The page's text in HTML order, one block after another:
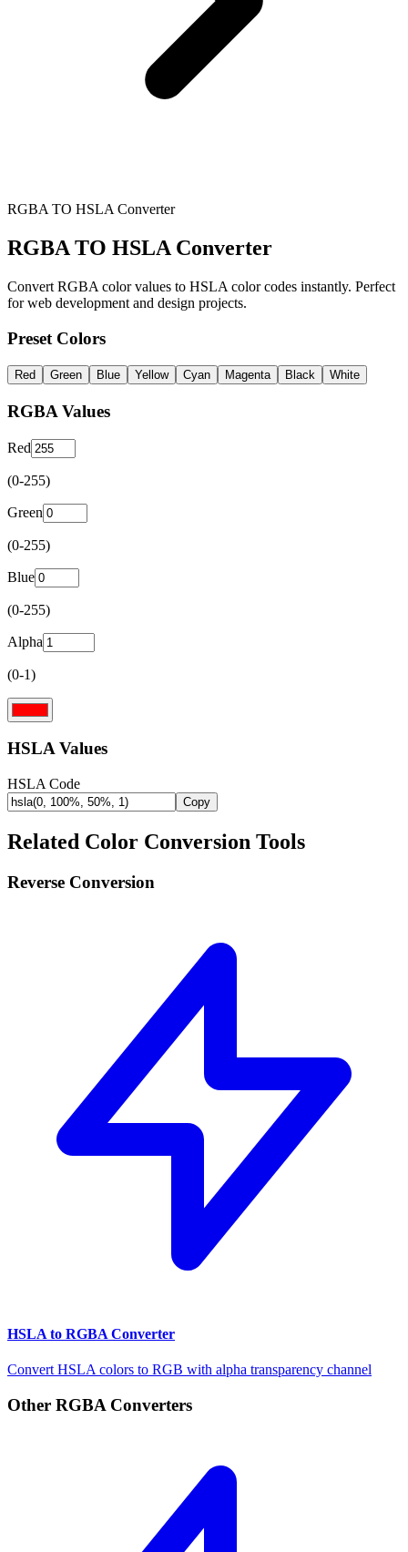
RGBA TO HSLA Converter
RGBA TO HSLA Converter
Convert RGBA color values to HSLA color codes instantly. Perfect
for web development and design projects.
Preset Colors
Red Green Blue Yellow Cyan Magenta Black White
RGBA Values
Red
(0-255)
Green
(0-255)
Blue
(0-255)
Alpha
(0-1)
HSLA Values
HSLA Code
Copy
Related Color Conversion Tools
Reverse Conversion
HSLA to RGBA Converter
Convert HSLA colors to RGB with alpha transparency channel
Other RGBA Converters